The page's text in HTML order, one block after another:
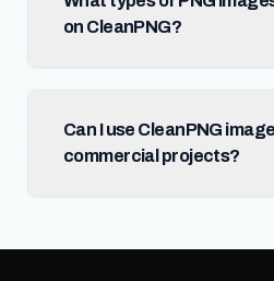
on CleanPNG?
Can I use CleanPNG
commercial projects?